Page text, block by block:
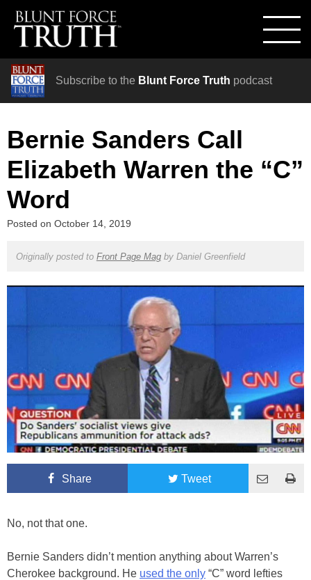
Subscribe to the Blunt Force Truth podcast
Bernie Sanders Call
Elizabeth Warren the “C”
Word
Posted on October 14, 2019
Originally posted to Front Page Magby Daniel Greenfield
Share Tweet
No, not that one.
Bernie Sanders didn’t mention anything about Warren’s
Cherokee background. He used the only “C” word lefties